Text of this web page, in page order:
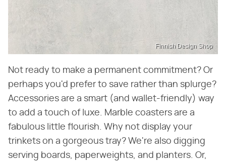
Finnish Design Shop
Not ready to make a permanent commitment? Or
perhaps you'd prefer to save rather than splurge?
Accessories are a smart (and wallet-friendly) way
to add a touch of luxe. Marble coasters are a
fabulous little flourish. Why not display your
trinkets on a gorgeous tray? We're also digging
serving boards, paperweights, and planters. Or,